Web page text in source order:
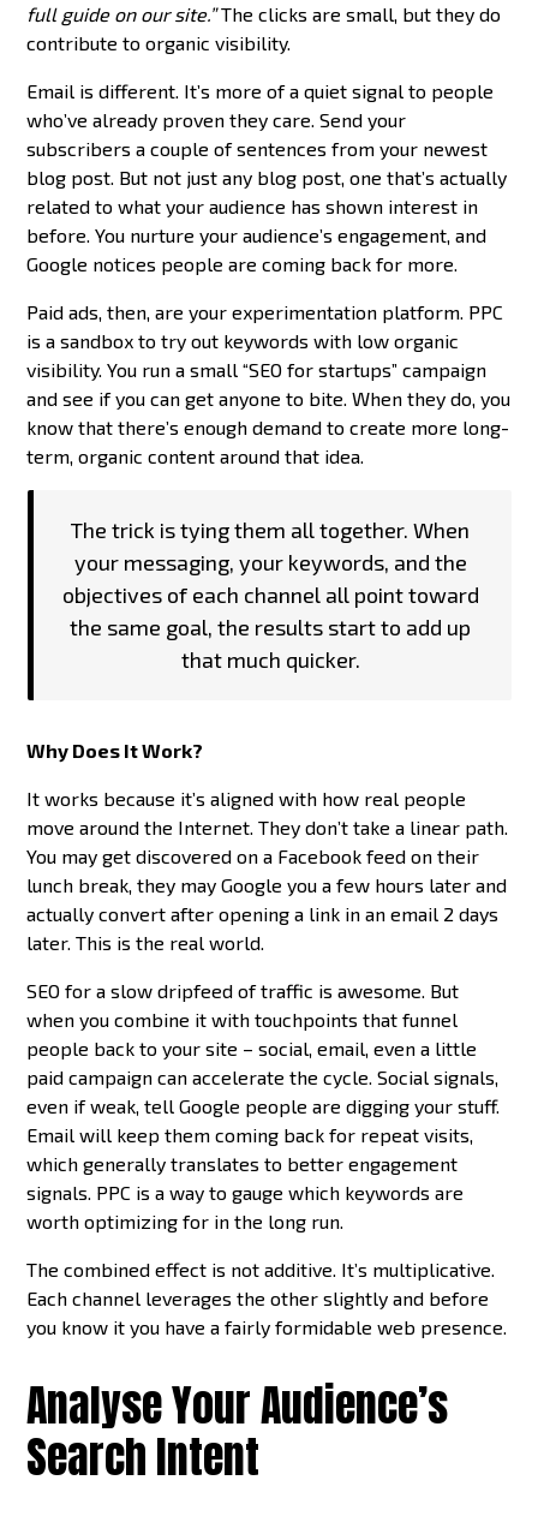
full guide on our site.”The clicks are small, but they do
contribute to organic visibility.
Email is different. It’s more of a quiet signal to people
who’ve already proven they care. Send your
subscribers a couple of sentences from your newest
blog post. But not just any blog post, one that’s actually
related to what your audience has shown interest in
before. You nurture your audience’s engagement, and
Google notices people are coming back for more.
Paid ads, then, are your experimentation platform. PPC
is a sandbox to try out keywords with low organic
visibility. You run a small “SEO for startups” campaign
and see if you can get anyone to bite. When they do, you
know that there’s enough demand to create more long-
term, organic content around that idea.
The trick is tying them all together. When
your messaging, your keywords, and the
objectives of each channel all point toward
the same goal, the results start to add up
that much quicker.
Why Does It Work?
It works because it’s aligned with how real people
move around the Internet. They don’t take a linear path.
You may get discovered on a Facebook feed on their
lunch break, they may Google you a few hours later and
actually convert after opening a link in an email 2 days
later. This is the real world.
SEO for a slow dripfeed of traffic is awesome. But
when you combine it with touchpoints that funnel
people back to your site – social, email, even a little
paid campaign can accelerate the cycle. Social signals,
even if weak, tell Google people are digging your stuff.
Email will keep them coming back for repeat visits,
which generally translates to better engagement
signals. PPC is a way to gauge which keywords are
worth optimizing for in the long run.
The combined effect is not additive. It’s multiplicative.
Each channel leverages the other slightly and before
you know it you have a fairly formidable web presence.
Analyse Your Audience’s
Search Intent